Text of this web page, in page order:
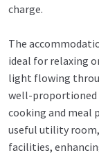
charge.
The
ideal for relaxing
light flowing
well-proportioned
cooking and meal
useful utility
facilities,